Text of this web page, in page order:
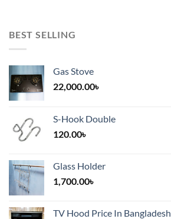
BEST SELLING
Gas Stove
22,000.00৳
S-Hook Double
120.00৳
Glass Holder
1,700.00৳
TV Hood Price In Bangladesh